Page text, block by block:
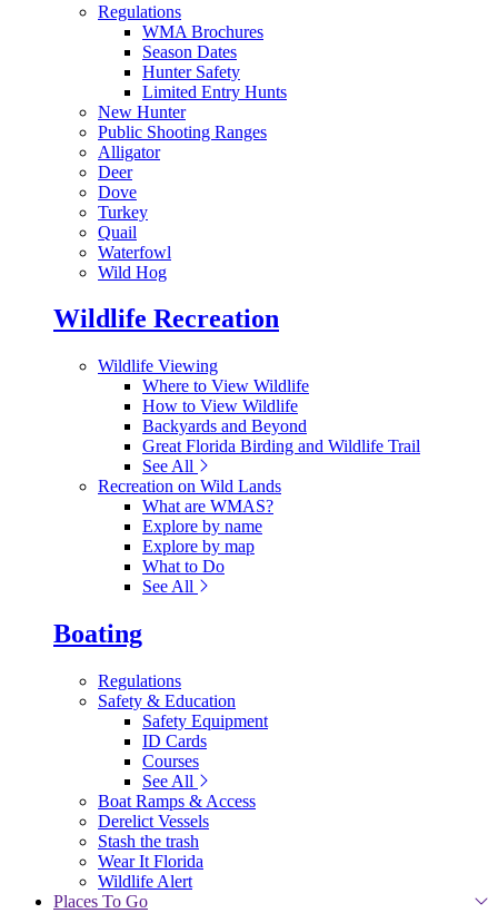
Regulations
WMA Brochures
Season Dates
Hunter Safety
Limited Entry Hunts
New Hunter
Public Shooting Ranges
Alligator
Deer
Dove
Turkey
Quail
Waterfowl
Wild Hog
Wildlife Recreation
Wildlife Viewing
Where to View Wildlife
How to View Wildlife
Backyards and Beyond
Great Florida Birding and Wildlife Trail
See All
Recreation on Wild Lands
What are WMAS?
Explore by name
Explore by map
What to Do
See All
Boating
Regulations
Safety & Education
Safety Equipment
ID Cards
Courses
See All
Boat Ramps & Access
Derelict Vessels
Stash the trash
Wear It Florida
Wildlife Alert
Places To Go